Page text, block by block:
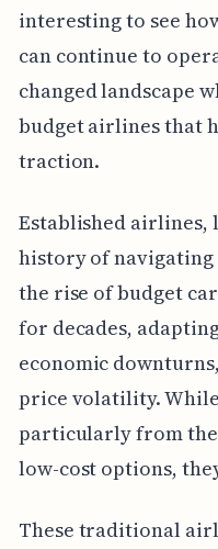
interesting to see
can continue to
changed landscape
budget airlines that
traction.
Established airlines,
history of
the rise of budget
for decades,
economic
price volatility.
particularly from
low-cost options,
These traditional